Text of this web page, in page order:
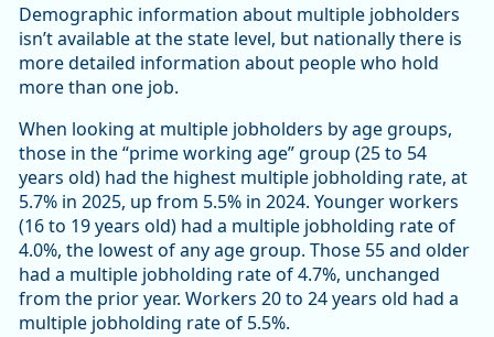
Demographic information about multiple jobholders
isn’t available at the state level, but nationally there is
more detailed information about people who hold
more than one job.
When looking at multiple jobholders by age groups,
those in the “prime working age” group (25 to 54
years old) had the highest multiple jobholding rate, at
5.7% in 2025, up from 5.5% in 2024. Younger workers
(16 to 19 years old) had a multiple jobholding rate of
4.0%, the lowest of any age group. Those 55 and older
had a multiple jobholding rate of 4.7%, unchanged
from the prior year. Workers 20 to 24 years old had a
multiple jobholding rate of 5.5%.